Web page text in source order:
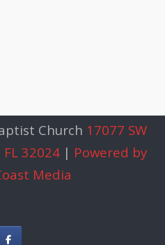
Church 17077 SW
32024| Powered by
Media